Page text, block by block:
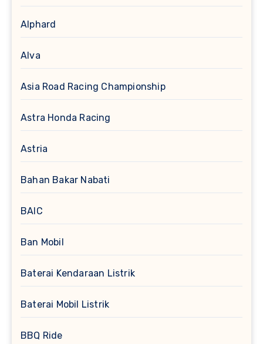
Alphard
Alva
Asia Road Racing Championship
Astra Honda Racing
Astria
Bahan Bakar Nabati
BAIC
Ban Mobil
Baterai Kendaraan Listrik
Baterai Mobil Listrik
BBQ Ride